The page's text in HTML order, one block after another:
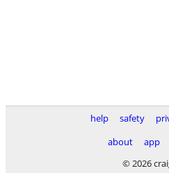
help safety
about
app
© 2026